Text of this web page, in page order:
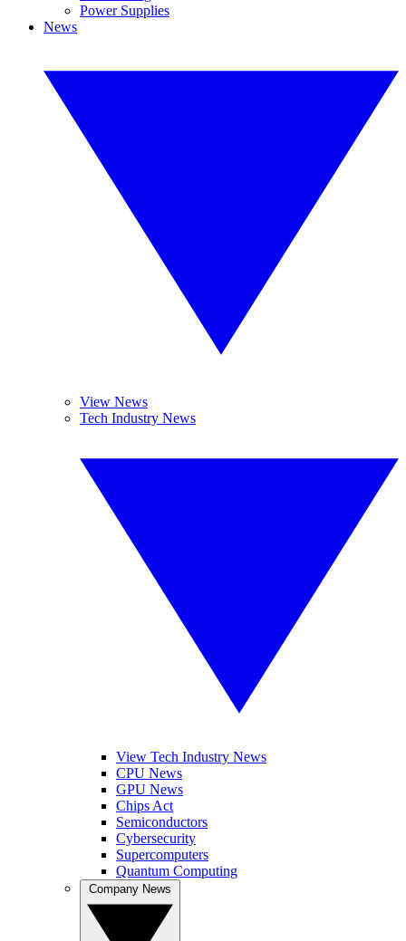
Power Supplies
News
View News
Tech Industry News
View Tech Industry News
CPU News
GPU News
Chips Act
Semiconductors
Cybersecurity
Supercomputers
Quantum Computing